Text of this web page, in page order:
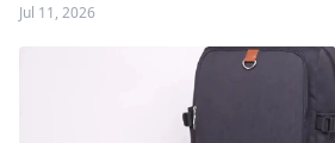
Jul 11, 2026